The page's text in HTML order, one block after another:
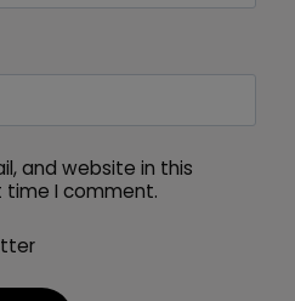
and website in this
time I comment.